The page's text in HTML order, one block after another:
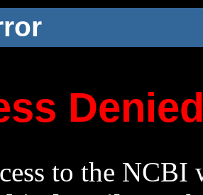
to the NCBI